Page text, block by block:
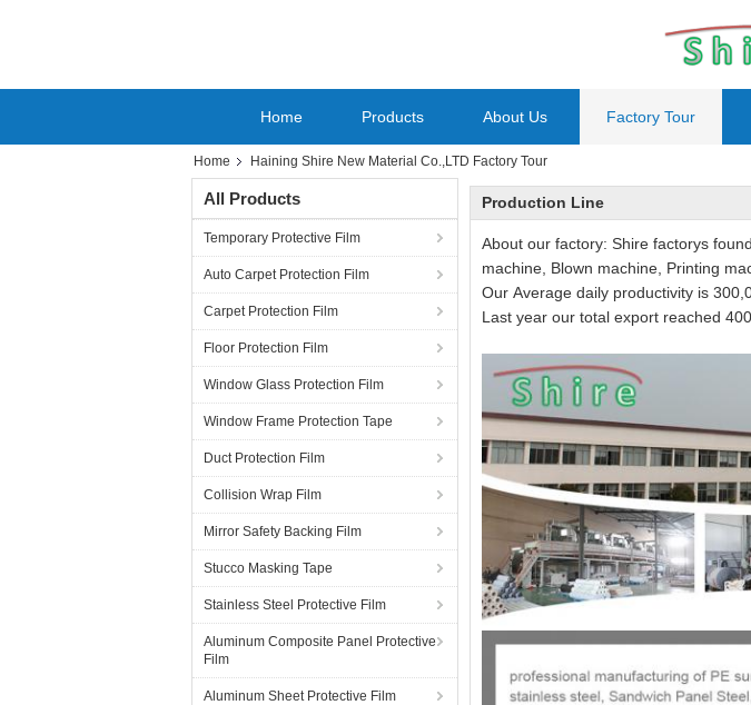
Home Products About Us Factory Tour
Home Haining Shire New Material Co.,LTD Factory Tour
All Products
Temporary Protective Film
Auto Carpet Protection Film
Carpet Protection Film
Floor Protection Film
Window Glass Protection Film
Window Frame Protection Tape
Duct Protection Film
Collision Wrap Film
Mirror Safety Backing Film
Stucco Masking Tape
Stainless Steel Protective Film
Aluminum Composite Panel Protective
Film
Aluminum Sheet Protective Film
Production Line
About our factory: Shire factorys
machine, Blown machine, Printing
Our Average daily productivity is
Last year our total export reached